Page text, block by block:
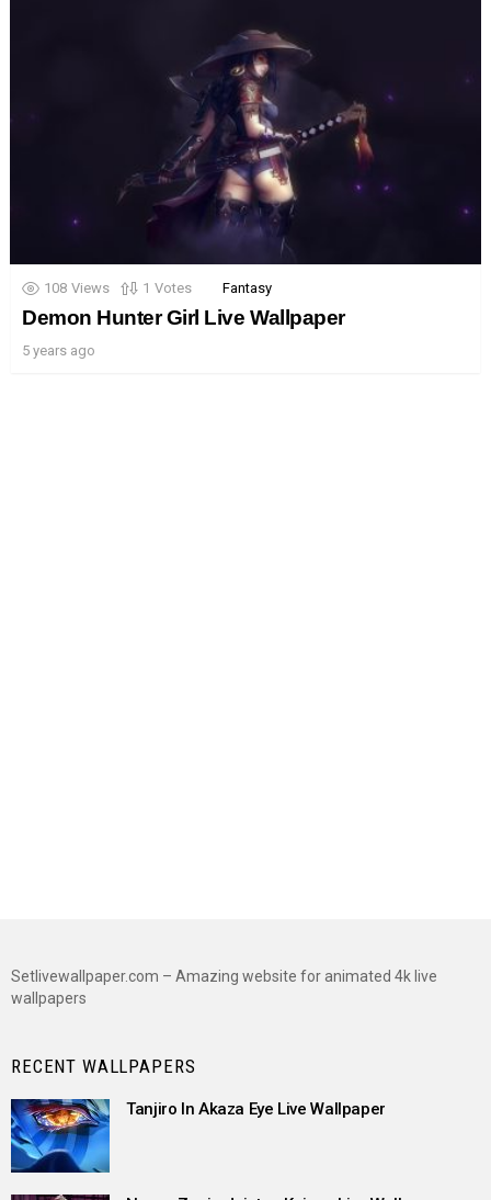
108 Views 1 Votes Fantasy
Demon Hunter Girl Live Wallpaper
5 years ago
Setlivewallpaper.com – Amazing website for animated 4k live
wallpapers
RECENT WALLPAPERS
Tanjiro In Akaza Eye Live Wallpaper